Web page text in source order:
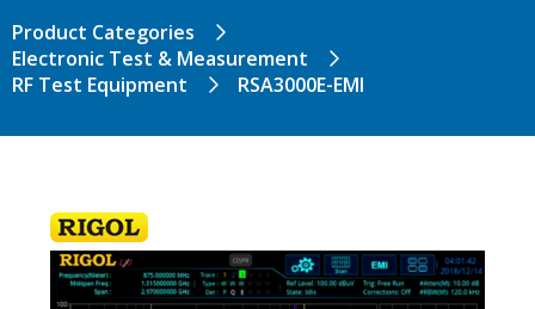
Product Categories
Electronic Test & Measurement
RF Test Equipment
RSA3000E-EMI